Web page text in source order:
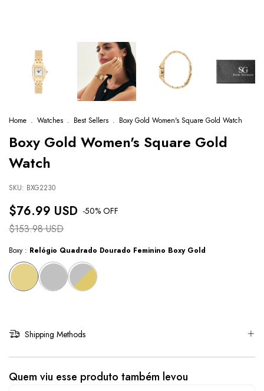
Home . Watches . Best Sellers . Boxy Gold Women's Square Gold Watch
Boxy Gold Women's Square Gold
Watch
SKU: BXG2230
$76.99 USD -50% OFF
$153.98 USD
Boxy : Relógio Quadrado Dourado Feminino Boxy Gold
Shipping Methods
Quem viu esse produto também levou